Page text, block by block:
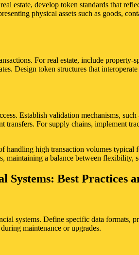
estate, develop token standards that
physical assets such as goods,
For real estate, include
Design token structures that
Establish validation mechanisms,
transfers. For supply chains, implement
high transaction volumes
maintaining a balance between flexibility,
Best Practices
systems. Define specific data formats,
maintenance or upgrades.